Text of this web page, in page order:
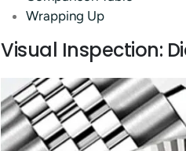
Wrapping Up
Visual Inspection: